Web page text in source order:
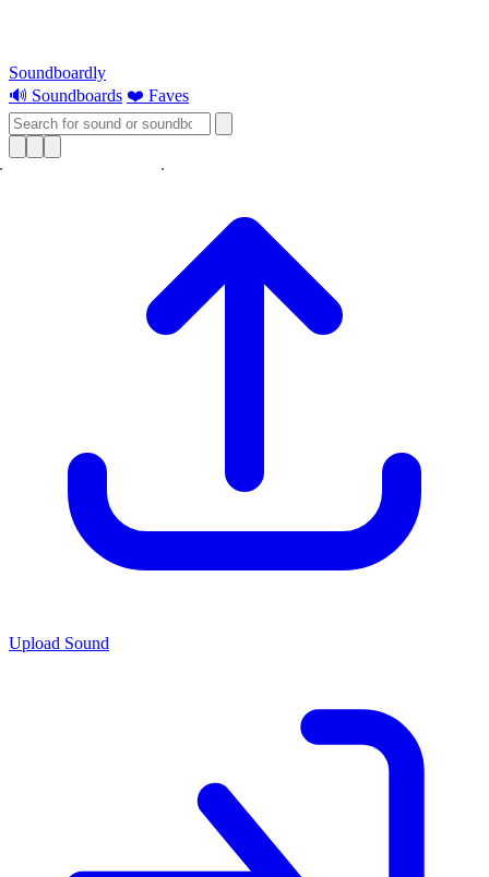
Soundboardly
🔊 Soundboards ❤️ Faves
Upload Sound